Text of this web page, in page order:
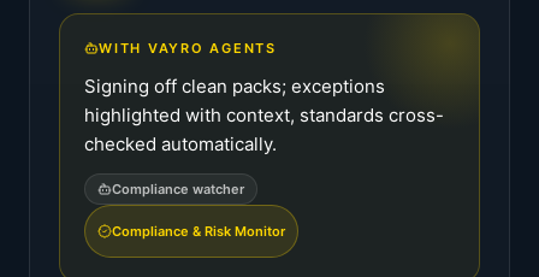
WITH VAYRO AGENTS
Signing off clean packs; exceptions
highlighted with context, standards cross-
checked automatically.
Compliance watcher
Compliance & Risk Monitor